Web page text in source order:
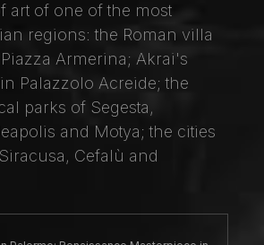
art of one of the most
regions: the Roman villa
Armerina; Akrai's
Palazzolo Acreide; the
parks of Segesta,
and Motya; the cities
Cefalù and